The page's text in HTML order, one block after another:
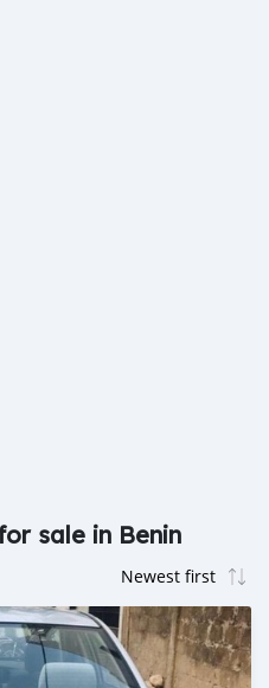
sale in Benin